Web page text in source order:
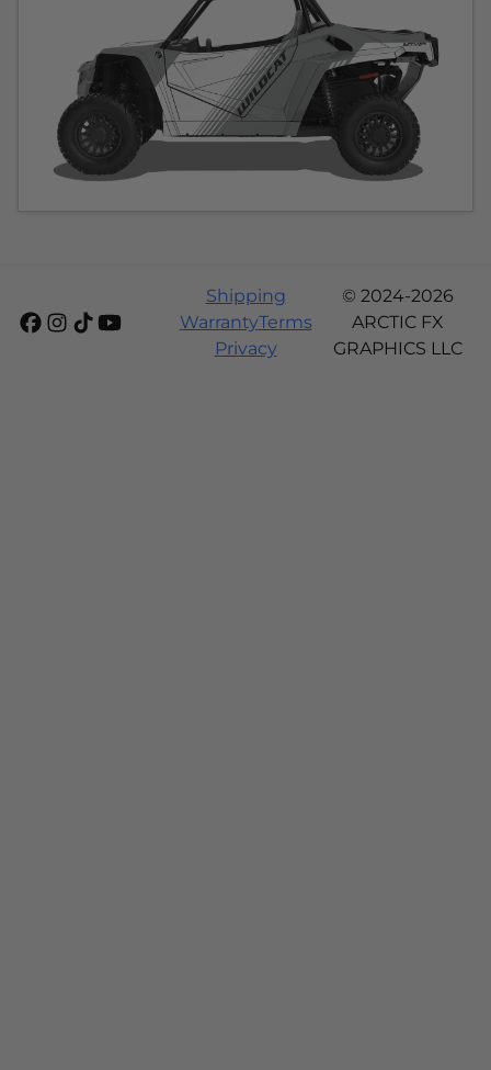
Shipping
WarrantyTerms
Privacy
© 2024-2026
ARCTIC FX
GRAPHICS LLC